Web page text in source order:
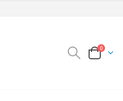
0